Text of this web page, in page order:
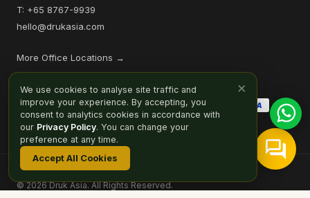
T: +65 8767-9939
hello@drukasia.com
More Office Locations →
AffiliateCareersSitemapPrivacy Policy
© 2026 Druk Asia. All Rights Reserved.
×
We use cookies to analyse site traffic and
improve your experience. By accepting, you
consent to analytics cookies in accordance with
our Privacy Policy. You can change your
preference at any time.
Accept All Cookies